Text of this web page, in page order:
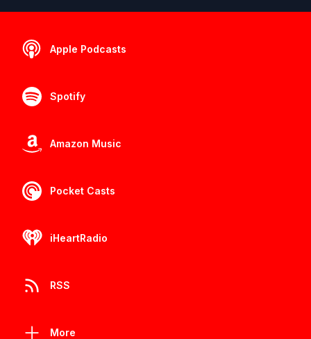
Apple Podcasts
Spotify
Amazon Music
Pocket Casts
iHeartRadio
RSS
More